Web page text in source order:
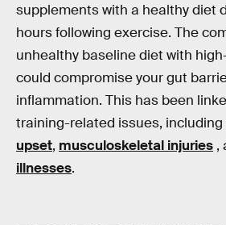
supplements with a healthy diet
hours following exercise. The
unhealthy baseline diet with
could compromise your gut
inflammation. This has been
training-related issues, including
upset, musculoskeletal injuries ,
illnesses.